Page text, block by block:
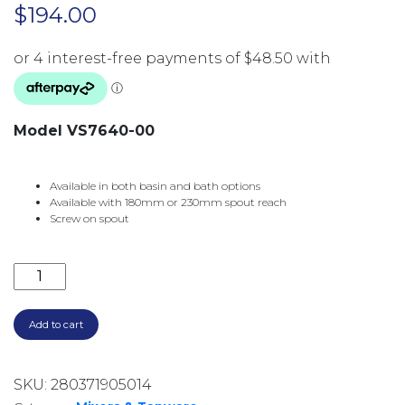
$194.00
Model VS7640-00
Available in both basin and bath options
Available with 180mm or 230mm spout reach
Screw on spout
VIVID SLIMLINE WALL BATH OUTLET 230MM
Add to cart
SKU: 280371905014